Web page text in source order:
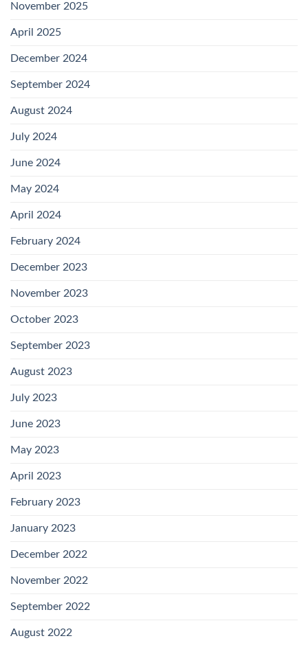
November 2025
April 2025
December 2024
September 2024
August 2024
July 2024
June 2024
May 2024
April 2024
February 2024
December 2023
November 2023
October 2023
September 2023
August 2023
July 2023
June 2023
May 2023
April 2023
February 2023
January 2023
December 2022
November 2022
September 2022
August 2022